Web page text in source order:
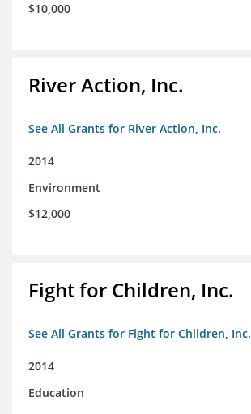
$10,000
River Action, Inc.
See All Grants for River Action, Inc.
2014
Environment
$12,000
Fight for Children, Inc.
See All Grants for Fight for Children, Inc.
2014
Education